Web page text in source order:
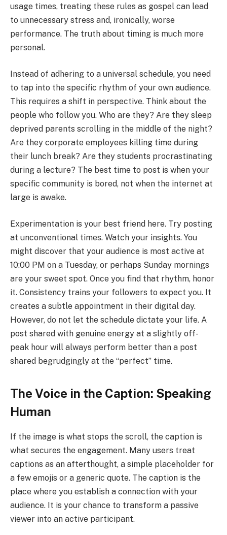
usage times, treating these rules as gospel can lead
to unnecessary stress and, ironically, worse
performance. The truth about timing is much more
personal.
Instead of adhering to a universal schedule, you need
to tap into the specific rhythm of your own audience.
This requires a shift in perspective. Think about the
people who follow you. Who are they? Are they sleep
deprived parents scrolling in the middle of the night?
Are they corporate employees killing time during
their lunch break? Are they students procrastinating
during a lecture? The best time to post is when your
specific community is bored, not when the internet at
large is awake.
Experimentation is your best friend here. Try posting
at unconventional times. Watch your insights. You
might discover that your audience is most active at
10:00 PM on a Tuesday, or perhaps Sunday mornings
are your sweet spot. Once you find that rhythm, honor
it. Consistency trains your followers to expect you. It
creates a subtle appointment in their digital day.
However, do not let the schedule dictate your life. A
post shared with genuine energy at a slightly off-
peak hour will always perform better than a post
shared begrudgingly at the “perfect” time.
The Voice in the Caption: Speaking
Human
If the image is what stops the scroll, the caption is
what secures the engagement. Many users treat
captions as an afterthought, a simple placeholder for
a few emojis or a generic quote. The caption is the
place where you establish a connection with your
audience. It is your chance to transform a passive
viewer into an active participant.